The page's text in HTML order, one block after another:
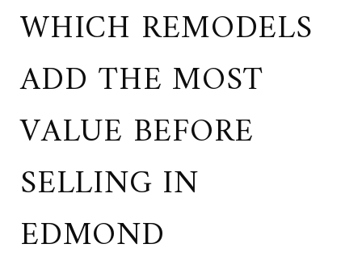
WHICH REMODELS
ADD THE MOST
VALUE BEFORE
SELLING IN
EDMOND